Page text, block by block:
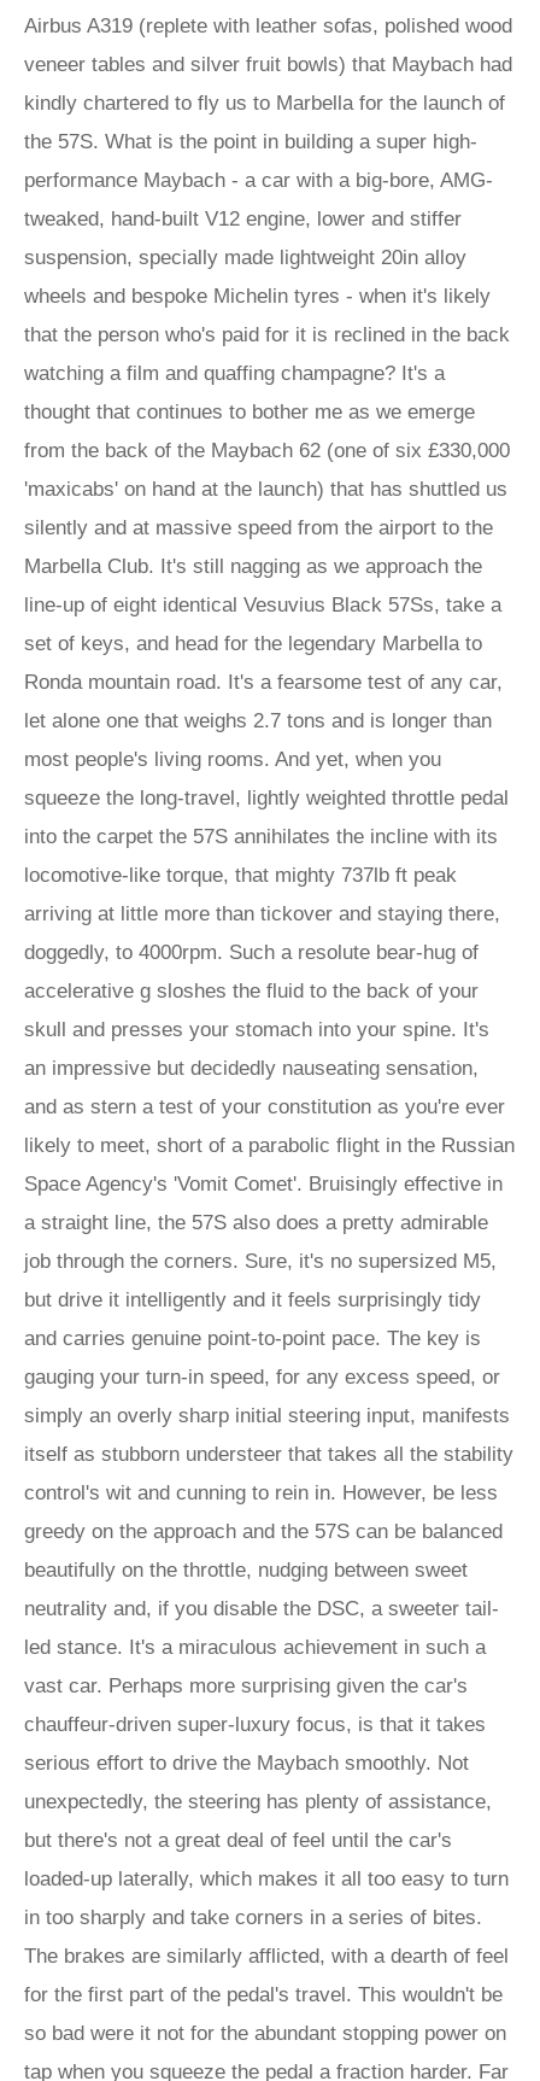
Airbus A319 (replete with leather sofas, polished wood
veneer tables and silver fruit bowls) that Maybach had
kindly chartered to fly us to Marbella for the launch of
the 57S. What is the point in building a super high-
performance Maybach - a car with a big-bore, AMG-
tweaked, hand-built V12 engine, lower and stiffer
suspension, specially made lightweight 20in alloy
wheels and bespoke Michelin tyres - when it's likely
that the person who's paid for it is reclined in the back
watching a film and quaffing champagne? It's a
thought that continues to bother me as we emerge
from the back of the Maybach 62 (one of six £330,000
'maxicabs' on hand at the launch) that has shuttled us
silently and at massive speed from the airport to the
Marbella Club. It's still nagging as we approach the
line-up of eight identical Vesuvius Black 57Ss, take a
set of keys, and head for the legendary Marbella to
Ronda mountain road. It's a fearsome test of any car,
let alone one that weighs 2.7 tons and is longer than
most people's living rooms. And yet, when you
squeeze the long-travel, lightly weighted throttle pedal
into the carpet the 57S annihilates the incline with its
locomotive-like torque, that mighty 737lb ft peak
arriving at little more than tickover and staying there,
doggedly, to 4000rpm. Such a resolute bear-hug of
accelerative g sloshes the fluid to the back of your
skull and presses your stomach into your spine. It's
an impressive but decidedly nauseating sensation,
and as stern a test of your constitution as you're ever
likely to meet, short of a parabolic flight in the Russian
Space Agency's 'Vomit Comet'. Bruisingly effective in
a straight line, the 57S also does a pretty admirable
job through the corners. Sure, it's no supersized M5,
but drive it intelligently and it feels surprisingly tidy
and carries genuine point-to-point pace. The key is
gauging your turn-in speed, for any excess speed, or
simply an overly sharp initial steering input, manifests
itself as stubborn understeer that takes all the stability
control's wit and cunning to rein in. However, be less
greedy on the approach and the 57S can be balanced
beautifully on the throttle, nudging between sweet
neutrality and, if you disable the DSC, a sweeter tail-
led stance. It's a miraculous achievement in such a
vast car. Perhaps more surprising given the car's
chauffeur-driven super-luxury focus, is that it takes
serious effort to drive the Maybach smoothly. Not
unexpectedly, the steering has plenty of assistance,
but there's not a great deal of feel until the car's
loaded-up laterally, which makes it all too easy to turn
in too sharply and take corners in a series of bites.
The brakes are similarly afflicted, with a dearth of feel
for the first part of the pedal's travel. This wouldn't be
so bad were it not for the abundant stopping power on
tap when you squeeze the pedal a fraction harder. Far